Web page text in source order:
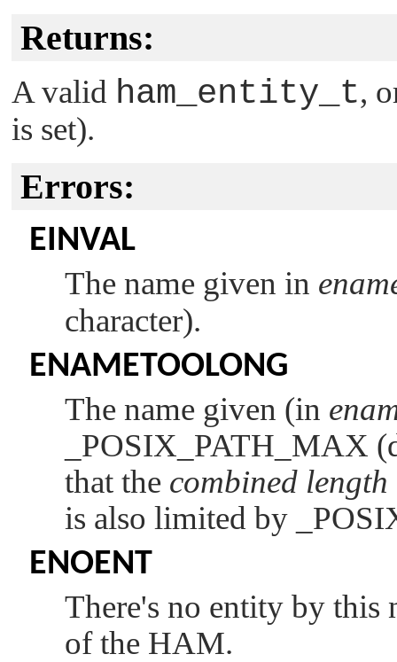
Returns:
A valid ham_entity_t,
is set).
Errors:
EINVAL
The name given in
character).
ENAMETOOLONG
The name given (in
_POSIX_PATH_MAX
that the combined length
is also limited by
ENOENT
There's no entity by this
of the HAM.